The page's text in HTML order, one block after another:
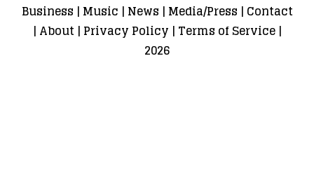
Business | Music | News | Media/Press | Contact
| About| Privacy Policy | Terms of Service|
2026